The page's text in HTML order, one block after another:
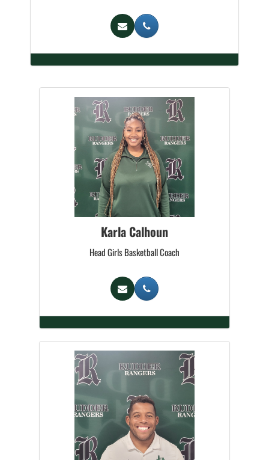
Karla Calhoun
Head Girls Basketball Coach